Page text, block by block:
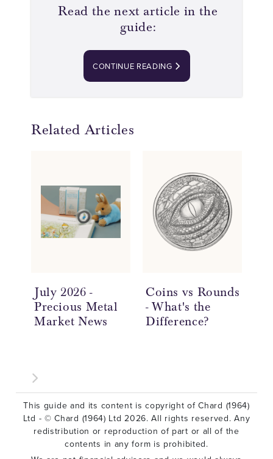
Read the next article in the
guide:
CONTINUE READING
Related Articles
July 2026 -
Precious Metal
Market News
Coins vs Rounds
- What's the
Difference?
This guide and its content is copyright of Chard (1964)
Ltd - © Chard (1964) Ltd 2026. All rights reserved. Any
redistribution or reproduction of part or all of the
contents in any form is prohibited.